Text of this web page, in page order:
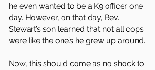
he even wanted to be a K9 officer one
day. However, on that day, Rev.
Stewart’s son learned that not all cops
were like the one’s he grew up around.
Now, this should come as no shock to